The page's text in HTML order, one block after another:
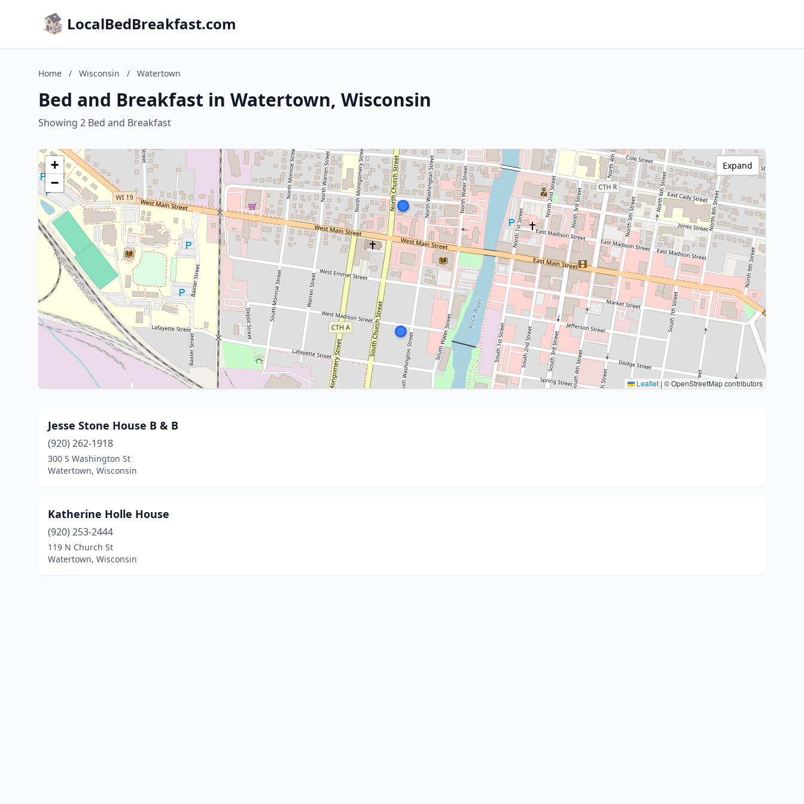
LocalBedBreakfast.com
Home / Wisconsin / Watertown
Bed and Breakfast in Watertown, Wisconsin
Showing 2 Bed and Breakfast
+
−
Leaflet| © OpenStreetMap contributors
Expand
Jesse Stone House B & B
(920) 262-1918
300 S Washington St
Watertown, Wisconsin
Katherine Holle House
(920) 253-2444
119 N Church St
Watertown, Wisconsin